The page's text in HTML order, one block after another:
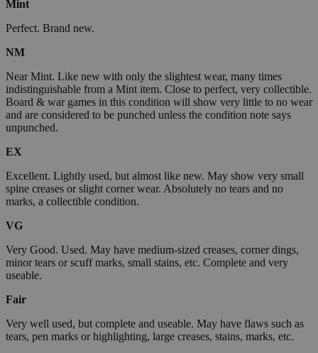
Mint
Perfect. Brand new.
NM
Near Mint. Like new with only the slightest wear, many times
indistinguishable from a Mint item. Close to perfect, very collectible.
Board & war games in this condition will show very little to no wear
and are considered to be punched unless the condition note says
unpunched.
EX
Excellent. Lightly used, but almost like new. May show very small
spine creases or slight corner wear. Absolutely no tears and no
marks, a collectible condition.
VG
Very Good. Used. May have medium-sized creases, corner dings,
minor tears or scuff marks, small stains, etc. Complete and very
useable.
Fair
Very well used, but complete and useable. May have flaws such as
tears, pen marks or highlighting, large creases, stains, marks, etc.